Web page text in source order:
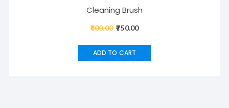
Cleaning Brush
800.00 Original
was:
750.00Current
ADD TO CART